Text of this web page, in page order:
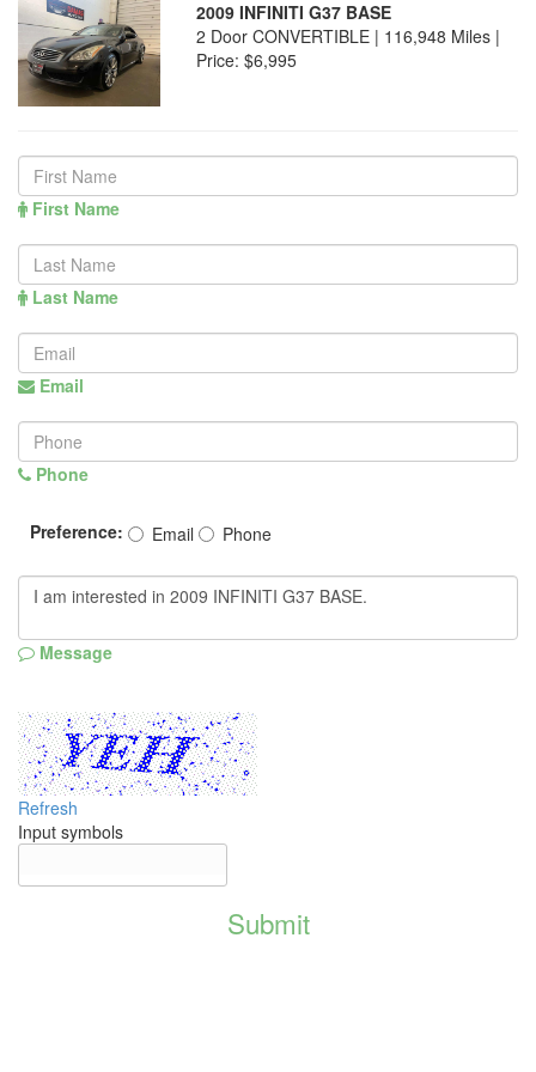
2009 INFINITI G37 BASE
2 Door CONVERTIBLE | 116,948 Miles |
Price: $6,995
First Name
Last Name
Email
Phone
Preference: Email Phone
Message
Refresh
Input symbols
Submit